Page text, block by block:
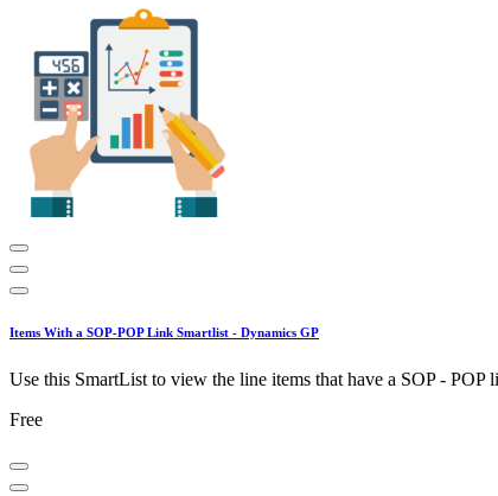
Items With a SOP-POP Link Smartlist - Dynamics GP
Use this SmartList to view the line items that have a SOP -
Free